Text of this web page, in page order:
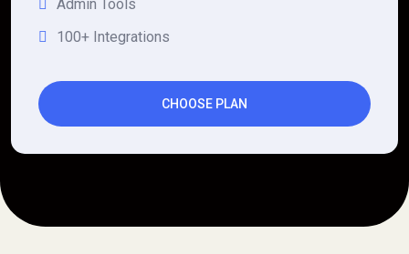
Admin Tools
100+ Integrations
CHOOSE PLAN